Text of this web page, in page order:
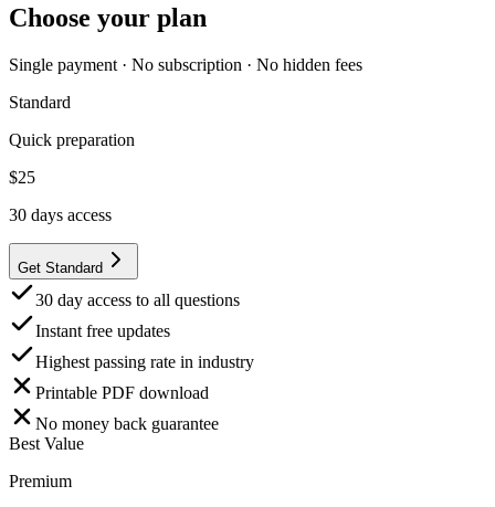
Choose your plan
Single payment · No subscription · No hidden fees
Standard
Quick preparation
$25
30 days access
Get Standard
30 day access to all questions
Instant free updates
Highest passing rate in industry
Printable PDF download
No money back guarantee
Best Value
Premium